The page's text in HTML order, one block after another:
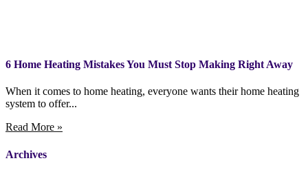
6 Home Heating Mistakes You Must Stop Making Right Away
When it comes to home heating, everyone wants their home heating
system to offer...
Read More »
Archives